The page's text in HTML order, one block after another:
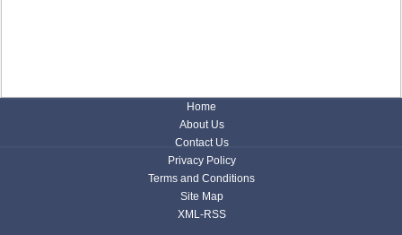
Home
About Us
Contact Us
Privacy Policy
Terms and Conditions
Site Map
XML-RSS